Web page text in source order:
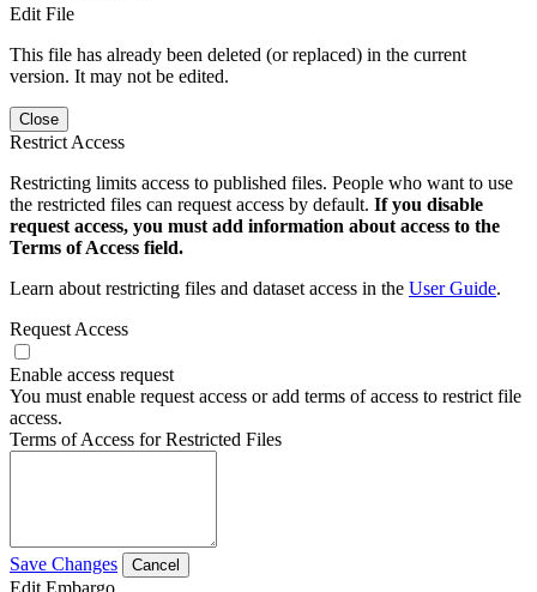
Edit File
This file has already been deleted (or replaced) in the current
version. It may not be edited.
Close
Restrict Access
Restricting limits access to published files. People who want to use
the restricted files can request access by default. If you disable
request access, you must add information about access to the
Terms of Access field.
Learn about restricting files and dataset access in the User Guide.
Request Access
Enable access request
You must enable request access or add terms of access to restrict file
access.
Terms of Access for Restricted Files
Save Changes Cancel
Edit Embargo